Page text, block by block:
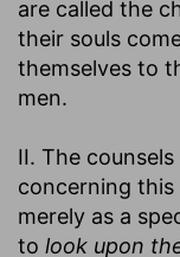
are called the
their souls
themselves to
men.
II. The
concerning
merely as a
to look upon